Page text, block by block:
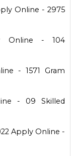
Online - 2975
Online - 104
- 1571 Gram
- 09 Skilled
Apply Online -